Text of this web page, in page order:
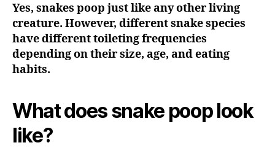
Yes, snakes poop just like any other living
creature. However, different snake species
have different toileting frequencies
depending on their size, age, and eating
habits.
What does snake poop look
like?